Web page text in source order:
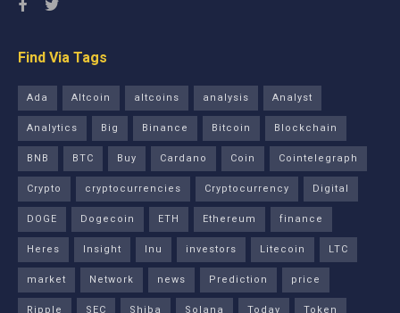
Find Via Tags
Ada Altcoin altcoins analysis
Analyst
Analytics
Big Binance Bitcoin
Blockchain
BNB
BTC Buy Cardano Coin
Cointelegraph
Crypto
cryptocurrencies Cryptocurrency
Digital
DOGE
Dogecoin ETH Ethereum
finance
Heres
Insight Inu investors Litecoin
LTC
market
Network news Prediction
price
Ripple
SEC Shiba Solana Today Token